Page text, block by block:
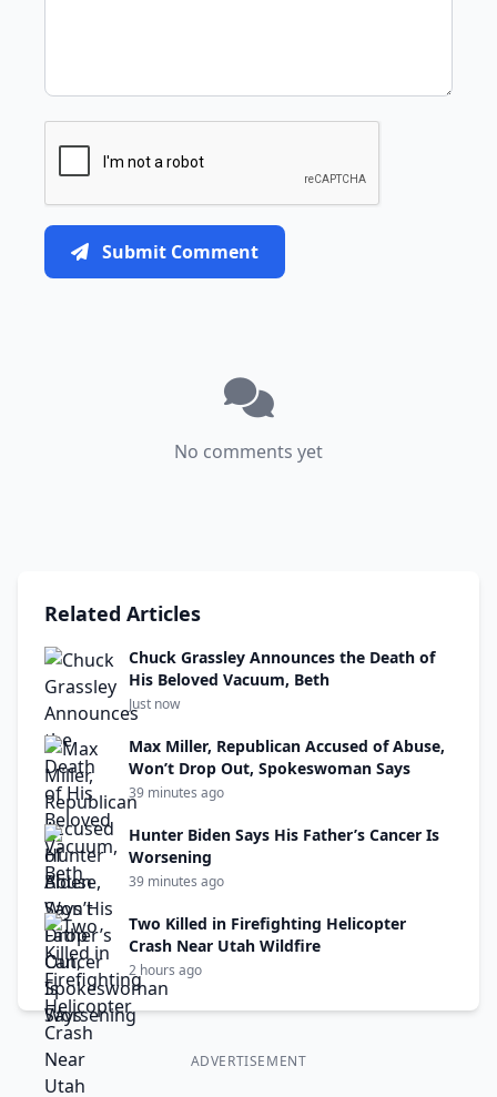
Submit Comment
No comments yet
Related Articles
Chuck Grassley Announces the Death of
His Beloved Vacuum, Beth
Just now
Max Miller, Republican Accused of Abuse,
Won’t Drop Out, Spokeswoman Says
39 minutes ago
Hunter Biden Says His Father’s Cancer Is
Worsening
39 minutes ago
Two Killed in Firefighting Helicopter
Crash Near Utah Wildfire
2 hours ago
ADVERTISEMENT